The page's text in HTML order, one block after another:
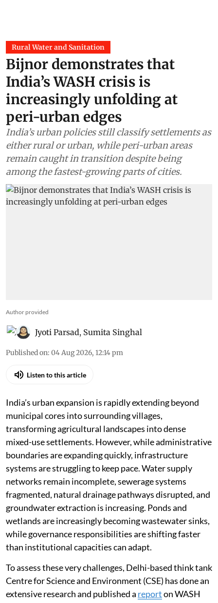
Rural Water and Sanitation
Bijnor demonstrates that
India’s WASH crisis is
increasingly unfolding at
peri-urban edges
India’s urban policies still classify settlements as
either rural or urban, while peri-urban areas
remain caught in transition despite being
among the fastest-growing parts of cities.
Author provided
Jyoti Parsad, Sumita Singhal
Published on: 04 Aug 2026, 12:14 pm
Listen to this article
India’s urban expansion is rapidly extending beyond
municipal cores into surrounding villages,
transforming agricultural landscapes into dense
mixed-use settlements. However, while administrative
boundaries are expanding quickly, infrastructure
systems are struggling to keep pace. Water supply
networks remain incomplete, sewerage systems
fragmented, natural drainage pathways disrupted, and
groundwater extraction is increasing. Ponds and
wetlands are increasingly becoming wastewater sinks,
while governance responsibilities are shifting faster
than institutional capacities can adapt.
To assess these very challenges, Delhi-based think tank
Centre for Science and Environment (CSE) has done an
extensive research and published a reporton WASH